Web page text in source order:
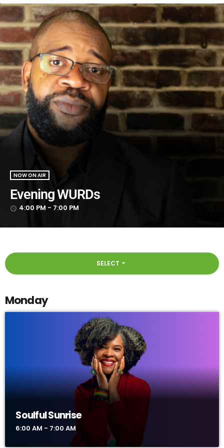
NOW ON AIR
Evening WURDs
access_time 4:00 PM - 7:00 PM
SELECT arrow_drop_down
Monday
Soulful Sunrise
6:00 AM - 7:00 AM